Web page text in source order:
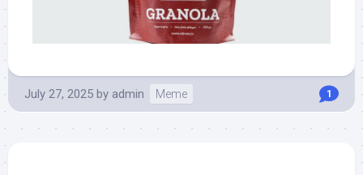
July 27, 2025 by admin Meme 1